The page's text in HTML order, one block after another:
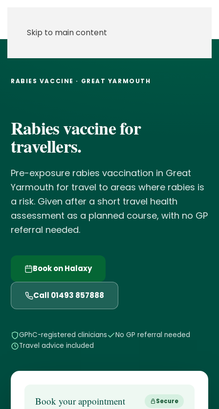
Skip to main content
RABIES VACCINE · GREAT YARMOUTH
Rabies vaccine for
travellers.
Pre-exposure rabies vaccination in Great
Yarmouth for travel to areas where rabies is
a risk. Given after a short travel health
assessment as a planned course, with no GP
referral needed.
Book on Halaxy
Call 01493 857888
GPhC-registered clinicians
No GP referral needed
Travel advice included
Book your appointment Secure